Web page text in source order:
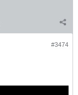
#3474